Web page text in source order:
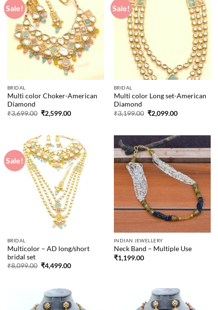
Sale!
BRIDAL
Multi color Choker-American
Diamond
₹3,699.00 Original
price
₹2,599.00Current
Sale!
BRIDAL
Multi color Long set-American
Diamond
₹3,199.00 Original
price
₹2,099.00Current
Sale!
BRIDAL
Multicolor – AD long/short
bridal set
₹8,099.00 Original
price
₹4,499.00Current
INDIAN JEWELLERY
Neck Band – Multiple Use
₹1,199.00